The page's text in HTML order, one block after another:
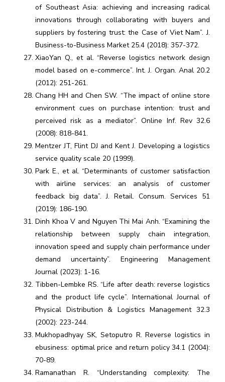
of Southeast Asia: achieving and increasing radical
innovations through collaborating with buyers and
suppliers by fostering trust: the Case of Viet Nam”. J.
Business-to-Business Market 25.4 (2018): 357-372.
XiaoYan Q., et al. “Reverse logistics network design
model based on e-commerce”. Int. J. Organ. Anal 20.2
(2012): 251-261.
Chang HH and Chen SW. “The impact of online store
environment cues on purchase intention: trust and
perceived risk as a mediator”. Online Inf. Rev 32.6
(2008): 818-841.
Mentzer JT, Flint DJ and Kent J. Developing a logistics
service quality scale 20 (1999).
Park E., et al. “Determinants of customer satisfaction
with airline services: an analysis of customer
feedback big data”. J. Retail. Consum. Services 51
(2019): 186-190.
Dinh Khoa V and Nguyen Thi Mai Anh. “Examining the
relationship between supply chain integration,
innovation speed and supply chain performance under
demand uncertainty”. Engineering Management
Journal (2023): 1-16.
Tibben-Lembke RS. “Life after death: reverse logistics
and the product life cycle”. International Journal of
Physical Distribution & Logistics Management 32.3
(2002): 223-244.
Mukhopadhyay SK, Setoputro R. Reverse logistics in
ebusiness: optimal price and return policy 34.1 (2004):
70-89.
Ramanathan R. “Understanding complexity: The